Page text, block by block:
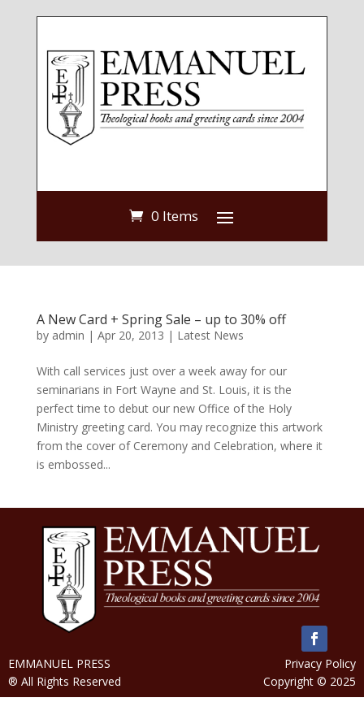
0 Items
A New Card + Spring Sale – up to 30% off
by admin | Apr 20, 2013 | Latest News
With call services just over a week away for our
seminarians in Fort Wayne and St. Louis, it is the
perfect time to debut our new Office of the Holy
Ministry greeting card. You may recognize this artwork
from the cover of Ceremony and Celebration, where it
is embossed...
EMMANUEL PRESS
® All Rights Reserved
Privacy Policy
Copyright © 2025